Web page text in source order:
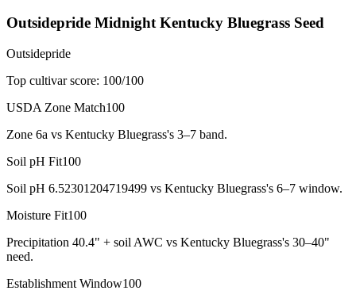
Outsidepride Midnight Kentucky Bluegrass Seed
Outsidepride
Top cultivar score: 100/100
USDA Zone Match100
Zone 6a vs Kentucky Bluegrass's 3–7 band.
Soil pH Fit100
Soil pH 6.52301204719499 vs Kentucky Bluegrass's 6–7 window.
Moisture Fit100
Precipitation 40.4" + soil AWC vs Kentucky Bluegrass's 30–40"
need.
Establishment Window100